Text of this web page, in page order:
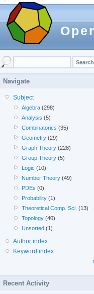
Navigate
Subject
Algebra (298)
Analysis (5)
Combinatorics (35)
Geometry (29)
Graph Theory (228)
Group Theory (5)
Logic (10)
Number Theory (49)
PDEs (0)
Probability (1)
Theoretical Comp. Sci. (13)
Topology (40)
Unsorted (1)
Author index
Keyword index
Recent Activity